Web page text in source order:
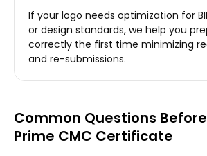
If your logo needs optimization for
or design standards, we help you
correctly the first time minimizing
and re-submissions.
Common Questions
Prime CMC Certificate